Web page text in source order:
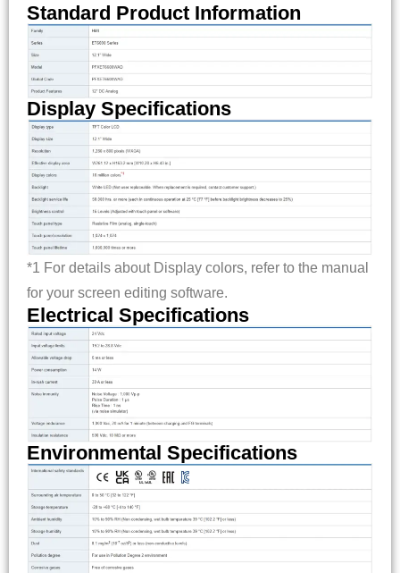
Standard Product Information
Display Specifications
*1 For details about Display colors, refer to the manual
for your screen editing software.
Electrical Specifications
Environmental Specifications